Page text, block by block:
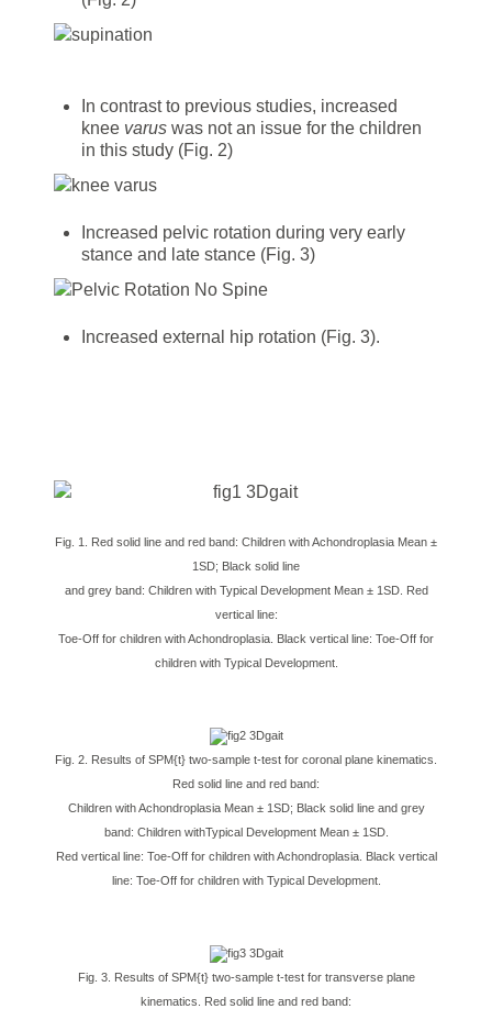
In contrast to previous studies, increased
knee varus was not an issue for the children
in this study (Fig. 2)
Increased pelvic rotation during very early
stance and late stance (Fig. 3)
Increased external hip rotation (Fig. 3).
Fig. 1. Red solid line and red band: Children with Achondroplasia Mean ±
1SD; Black solid line
and grey band: Children with Typical Development Mean ± 1SD. Red
vertical line:
Toe-Off for children with Achondroplasia. Black vertical line: Toe-Off for
children with Typical Development.
Fig. 2. Results of SPM{t} two-sample t-test for coronal plane kinematics.
Red solid line and red band:
Children with Achondroplasia Mean ± 1SD; Black solid line and grey
band: Children withTypical Development Mean ± 1SD.
Red vertical line: Toe-Off for children with Achondroplasia. Black vertical
line: Toe-Off for children with Typical Development.
Fig. 3. Results of SPM{t} two-sample t-test for transverse plane
kinematics. Red solid line and red band: